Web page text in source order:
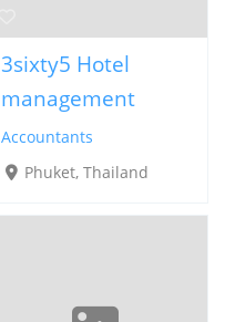
3sixty5 Hotel
management
Accountants
Phuket, Thailand